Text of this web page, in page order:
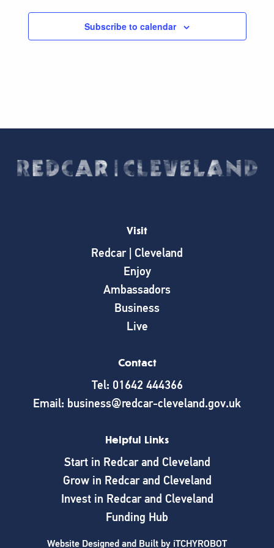
Subscribe to calendar
Visit
Redcar | Cleveland
Enjoy
Ambassadors
Business
Live
Contact
Tel: 01642 444366
Email: business@redcar-cleveland.gov.uk
Helpful Links
Start in Redcar and Cleveland
Grow in Redcar and Cleveland
Invest in Redcar and Cleveland
Funding Hub
Website Designed and Built by iTCHYROBOT